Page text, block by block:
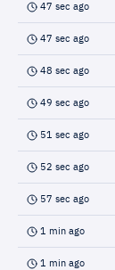
47 sec ago
47 sec ago
48 sec ago
49 sec ago
51 sec ago
52 sec ago
57 sec ago
1 min ago
1 min ago